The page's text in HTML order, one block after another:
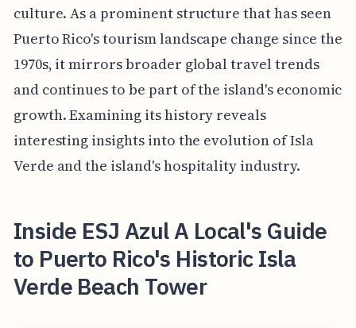
culture. As a prominent structure that has seen
Puerto Rico's tourism landscape change since the
1970s, it mirrors broader global travel trends
and continues to be part of the island's economic
growth. Examining its history reveals
interesting insights into the evolution of Isla
Verde and the island's hospitality industry.
Inside ESJ Azul A Local's Guide
to Puerto Rico's Historic Isla
Verde Beach Tower